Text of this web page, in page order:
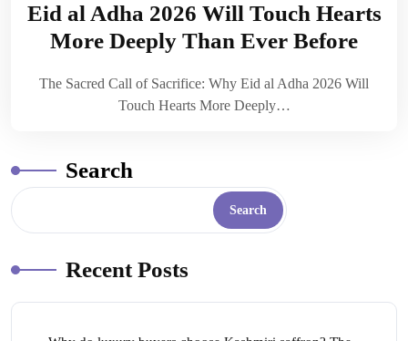
Eid al Adha 2026 Will Touch Hearts
More Deeply Than Ever Before
The Sacred Call of Sacrifice: Why Eid al Adha 2026 Will
Touch Hearts More Deeply…
Search
Search
Recent Posts